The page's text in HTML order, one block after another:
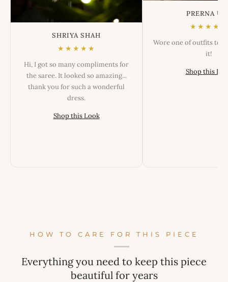
SHRIYA SHAH
★★★★★
Hi, I got so many compliments for
the saree. It looked so amazing...
thank you for such a wonderful
dress.
Shop this Look
PRERNA
★★★★★
Wore one of outfits
it!
Shop this
HOW TO CARE FOR THIS PIECE
Everything you need to keep this piece
beautiful for years